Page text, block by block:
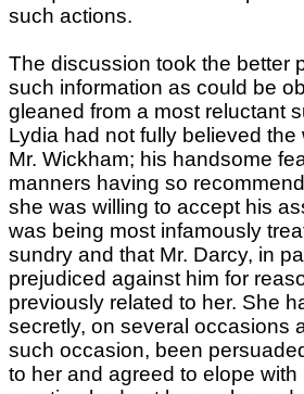
such actions.
The discussion took the better
such information as could be
gleaned from a most reluctant
Lydia had not fully believed
Mr. Wickham; his handsome
manners having so
she was willing to accept his
was being most infamously
sundry and that Mr. Darcy, in
prejudiced against him for
previously related to her. She
secretly, on several occasions
such occasion, been
to her and agreed to elope with